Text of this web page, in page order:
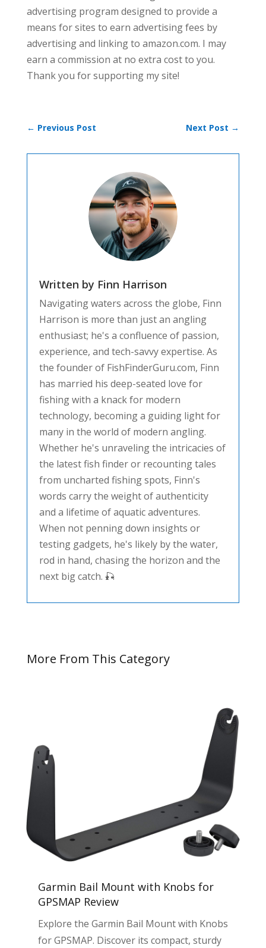
advertising program designed to provide a
means for sites to earn advertising fees by
advertising and linking to amazon.com. I may
earn a commission at no extra cost to you.
Thank you for supporting my site!
← Previous Post Next Post →
Written by Finn Harrison
Navigating waters across the globe, Finn
Harrison is more than just an angling
enthusiast; he's a confluence of passion,
experience, and tech-savvy expertise. As
the founder of FishFinderGuru.com, Finn
has married his deep-seated love for
fishing with a knack for modern
technology, becoming a guiding light for
many in the world of modern angling.
Whether he's unraveling the intricacies of
the latest fish finder or recounting tales
from uncharted fishing spots, Finn's
words carry the weight of authenticity
and a lifetime of aquatic adventures.
When not penning down insights or
testing gadgets, he's likely by the water,
rod in hand, chasing the horizon and the
next big catch. 🎣
More From This Category
Garmin Bail Mount with Knobs for
GPSMAP Review
Explore the Garmin Bail Mount with Knobs
for GPSMAP. Discover its compact, sturdy